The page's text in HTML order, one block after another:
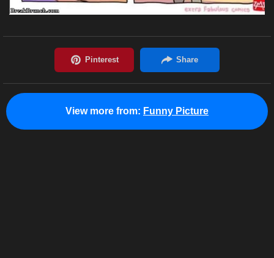
View more from: Funny Picture